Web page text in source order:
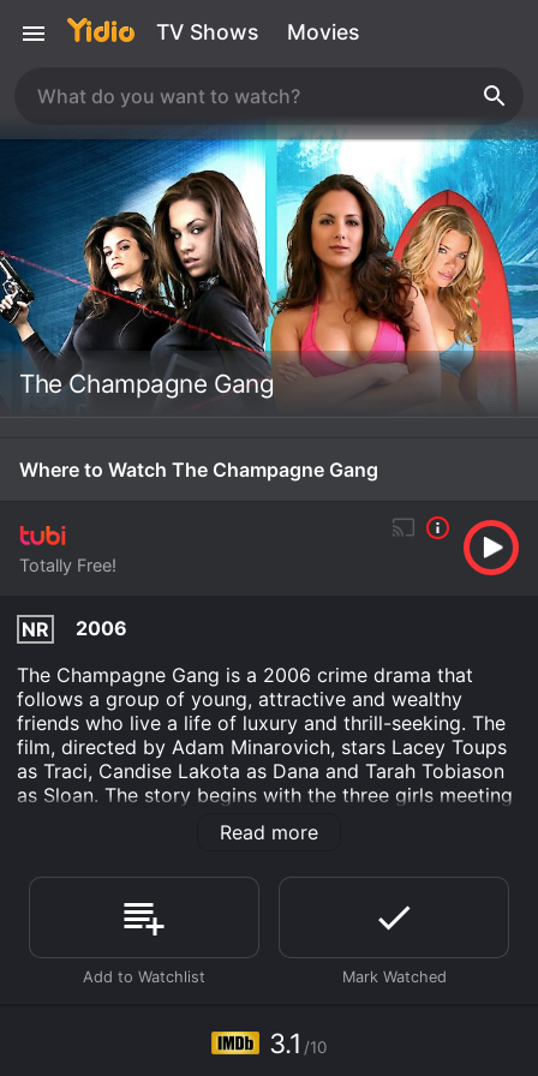
TV Shows Movies
The Champagne Gang
Where to Watch The Champagne Gang
Totally Free!
NR
2006
The Champagne Gang is a 2006 crime drama that
follows a group of young, attractive and wealthy
friends who live a life of luxury and thrill-seeking. The
film, directed by Adam Minarovich, stars Lacey Toups
as Traci, Candise Lakota as Dana and Tarah Tobiason
as Sloan. The story begins with the three girls meeting
at a club, where they witness a brutal murder
committed by a rival gang. With their lives in danger,
a world of danger and deceit, relying on their wit and
cunning to survive.
As they try to stay alive and out of the hands of the
ruthless gang, the Champagne Gang becomes
Their friendship is tested to the limit as they must fight
for their lives and try to outsmart their enemies.
Read more
3.1 /10